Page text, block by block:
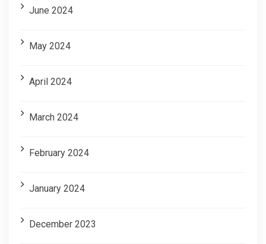
June 2024
May 2024
April 2024
March 2024
February 2024
January 2024
December 2023